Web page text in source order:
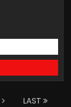
LAST